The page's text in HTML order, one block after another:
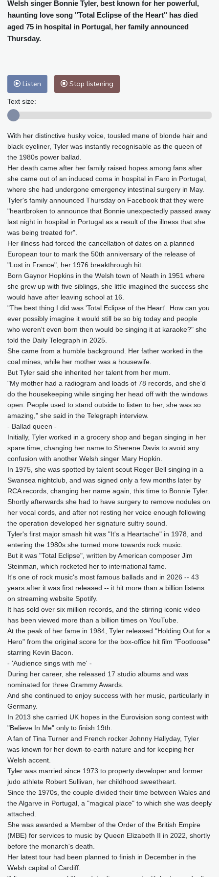
Cleveland
25 °C New York
25 °C
Baltimore
27 °C Philadelphia
26 °C
Nuuk (Godthåb)
9 °C
Hong Kong
Perth
12 °C
Honolulu
Johannesburg
8 °C Dubai
34 °C
Tokyo
27 °C Seoul
32 °C
Delhi
29 °C
Riyadh
35 °C Prague
24 °C
Pennsylvania
25 °C Valletta
28 °C
Manama
34 °C Warsaw
24 °C
Stockholm
18 °C
Welsh singer Bonnie Tyler, best known for her powerful,
haunting love song "Total Eclipse of the Heart" has died
aged 75 in hospital in Portugal, her family announced
Thursday.
Listen Stop listening
Text size:
With her distinctive husky voice, tousled mane of blonde hair and
black eyeliner, Tyler was instantly recognisable as the queen of
the 1980s power ballad.
Her death came after her family raised hopes among fans after
she came out of an induced coma in hospital in Faro in Portugal,
where she had undergone emergency intestinal surgery in May.
Tyler's family announced Thursday on Facebook that they were
"heartbroken to announce that Bonnie unexpectedly passed away
last night in hospital in Portugal as a result of the illness that she
was being treated for".
Her illness had forced the cancellation of dates on a planned
European tour to mark the 50th anniversary of the release of
"Lost in France", her 1976 breakthrough hit.
Born Gaynor Hopkins in the Welsh town of Neath in 1951 where
she grew up with five siblings, she little imagined the success she
would have after leaving school at 16.
"The best thing I did was 'Total Eclipse of the Heart'. How can you
ever possibly imagine it would still be so big today and people
who weren't even born then would be singing it at karaoke?" she
told the Daily Telegraph in 2025.
She came from a humble background. Her father worked in the
coal mines, while her mother was a housewife.
But Tyler said she inherited her talent from her mum.
"My mother had a radiogram and loads of 78 records, and she'd
do the housekeeping while singing her head off with the windows
open. People used to stand outside to listen to her, she was so
amazing," she said in the Telegraph interview.
- Ballad queen -
Initially, Tyler worked in a grocery shop and began singing in her
spare time, changing her name to Sherene Davis to avoid any
confusion with another Welsh singer Mary Hopkin.
In 1975, she was spotted by talent scout Roger Bell singing in a
Swansea nightclub, and was signed only a few months later by
RCA records, changing her name again, this time to Bonnie Tyler.
Shortly afterwards she had to have surgery to remove nodules on
her vocal cords, and after not resting her voice enough following
the operation developed her signature sultry sound.
Tyler's first major smash hit was "It's a Heartache" in 1978, and
entering the 1980s she turned more towards rock music.
But it was "Total Eclipse", written by American composer Jim
Steinman, which rocketed her to international fame.
It's one of rock music's most famous ballads and in 2026 -- 43
years after it was first released -- it hit more than a billion listens
on streaming website Spotify.
It has sold over six million records, and the stirring iconic video
has been viewed more than a billion times on YouTube.
At the peak of her fame in 1984, Tyler released "Holding Out for a
Hero" from the original score for the box-office hit film "Footloose"
starring Kevin Bacon.
- 'Audience sings with me' -
During her career, she released 17 studio albums and was
nominated for three Grammy Awards.
And she continued to enjoy success with her music, particularly in
Germany.
In 2013 she carried UK hopes in the Eurovision song contest with
"Believe In Me" only to finish 19th.
A fan of Tina Turner and French rocker Johnny Hallyday, Tyler
was known for her down‑to‑earth nature and for keeping her
Welsh accent.
Tyler was married since 1973 to property developer and former
judo athlete Robert Sullivan, her childhood sweetheart.
Since the 1970s, the couple divided their time between Wales and
the Algarve in Portugal, a "magical place" to which she was deeply
attached.
She was awarded a Member of the Order of the British Empire
(MBE) for services to music by Queen Elizabeth II in 2022, shortly
before the monarch's death.
Her latest tour had been planned to finish in December in the
Welsh capital of Cardiff.